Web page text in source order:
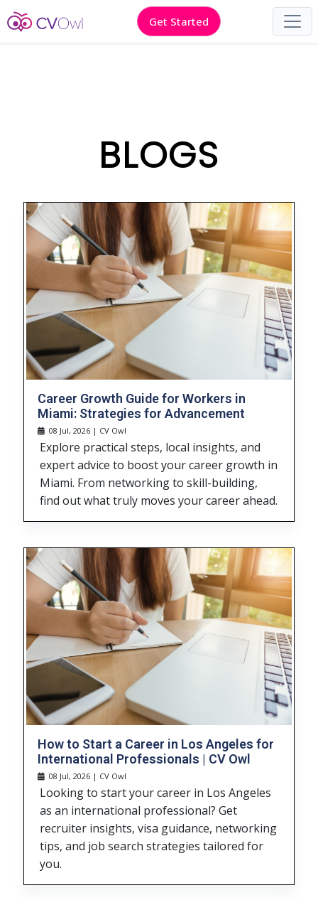
Get Started
BLOGS
Career Growth Guide for Workers in
Miami: Strategies for Advancement
08 Jul, 2026 | CV Owl
Explore practical steps, local insights, and
expert advice to boost your career growth in
Miami. From networking to skill-building,
find out what truly moves your career ahead.
How to Start a Career in Los Angeles for
International Professionals | CV Owl
08 Jul, 2026 | CV Owl
Looking to start your career in Los Angeles
as an international professional? Get
recruiter insights, visa guidance, networking
tips, and job search strategies tailored for
you.